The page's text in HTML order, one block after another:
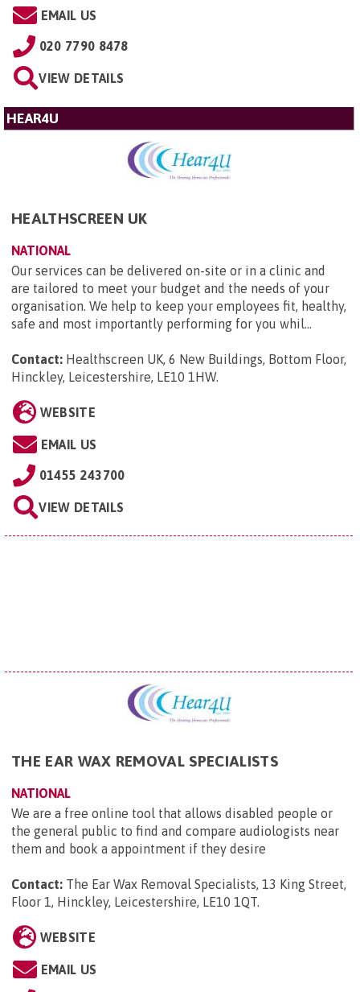
EMAIL US
020 7790 8478
VIEW DETAILS
HEAR4U
HEALTHSCREEN UK
NATIONAL
Our services can be delivered on-site or in a clinic and
are tailored to meet your budget and the needs of your
organisation. We help to keep your employees fit, healthy,
safe and most importantly performing for you whil...
Contact: Healthscreen UK, 6 New Buildings, Bottom Floor,
Hinckley, Leicestershire, LE10 1HW.
WEBSITE
EMAIL US
01455 243700
VIEW DETAILS
THE EAR WAX REMOVAL SPECIALISTS
NATIONAL
We are a free online tool that allows disabled people or
the general public to find and compare audiologists near
them and book a appointment if they desire
Contact: The Ear Wax Removal Specialists, 13 King Street,
Floor 1, Hinckley, Leicestershire, LE10 1QT.
WEBSITE
EMAIL US